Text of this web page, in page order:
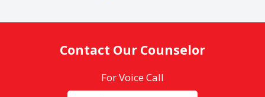
Contact Our Counselor
For Voice Call